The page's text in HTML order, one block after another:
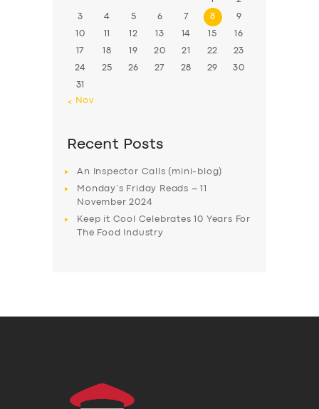
3 4 5 6 7 8 9
10 11 12 13 14 15 16
17 18 19 20 21 22 23
24 25 26 27 28 29 30
31
« Nov
Recent Posts
An Inspector Calls (mini-blog)
Monday’s Friday Reads – 11
November 2024
Keep it Cool Celebrates 10 Years For
The Food Industry